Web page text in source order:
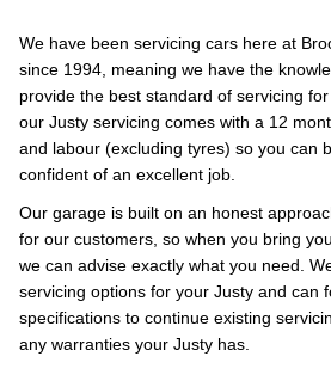
We have been servicing cars here at
since 1994, meaning we have the
provide the best standard of servicing
our Justy servicing comes with a 12
and labour (excluding tyres) so you can
confident of an excellent job.
Our garage is built on an honest
for our customers, so when you bring
we can advise exactly what you need.
servicing options for your Justy and can
specifications to continue existing
any warranties your Justy has.